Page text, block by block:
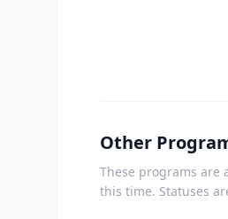
Other
These programs
this time. Statuses